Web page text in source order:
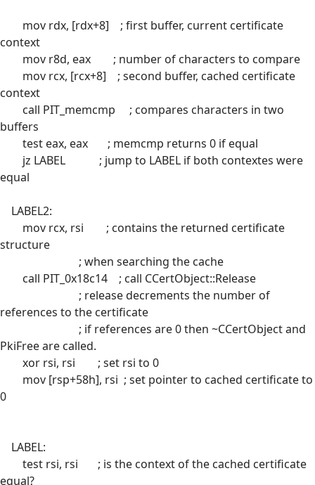
mov rdx, [rdx+8] ; first buffer, current certificate
context
mov r8d, eax ; number of characters to compare
mov rcx, [rcx+8] ; second buffer, cached certificate
context
call PIT_memcmp ; compares characters in two
buffers
test eax, eax ; memcmp returns 0 if equal
jz LABEL ; jump to LABEL if both contextes were
equal
LABEL2:
mov rcx, rsi ; contains the returned certificate
structure
; when searching the cache
call PIT_0x18c14 ; call CCertObject::Release
; release decrements the number of
references to the certificate
; if references are 0 then ~CCertObject and
PkiFree are called.
xor rsi, rsi ; set rsi to 0
mov [rsp+58h], rsi ; set pointer to cached certificate to
0
LABEL:
test rsi, rsi ; is the context of the cached certificate
equal?